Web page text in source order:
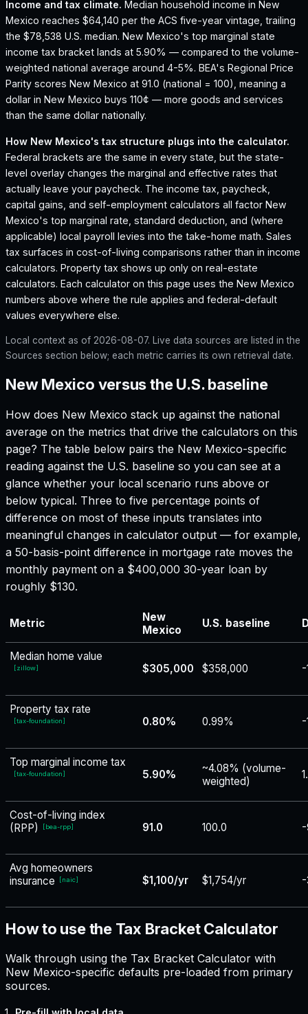
Income and tax climate. Median household income in New
Mexico reaches $64,140 per the ACS five-year vintage, trailing
the $78,538 U.S. median. New Mexico's top marginal state
income tax bracket lands at 5.90% — compared to the volume-
weighted national average around 4-5%. BEA's Regional Price
Parity scores New Mexico at 91.0 (national = 100), meaning a
dollar in New Mexico buys 110¢ — more goods and services
than the same dollar nationally.
How New Mexico's tax structure plugs into the calculator.
Federal brackets are the same in every state, but the state-
level overlay changes the marginal and effective rates that
actually leave your paycheck. The income tax, paycheck,
capital gains, and self-employment calculators all factor New
Mexico's top marginal rate, standard deduction, and (where
applicable) local payroll levies into the take-home math. Sales
tax surfaces in cost-of-living comparisons rather than in income
calculators. Property tax shows up only on real-estate
calculators. Each calculator on this page uses the New Mexico
numbers above where the rule applies and federal-default
values everywhere else.
Local context as of 2026-08-07. Live data sources are listed in the
Sources section below; each metric carries its own retrieval date.
New Mexico versus the U.S. baseline
How does New Mexico stack up against the national
average on the metrics that drive the calculators on this
page? The table below pairs the New Mexico-specific
reading against the U.S. baseline so you can see at a
glance whether your local scenario runs above or
below typical. Three to five percentage points of
difference on most of these inputs translates into
meaningful changes in calculator output — for example,
a 50-basis-point difference in mortgage rate moves the
monthly payment on a $400,000 30-year loan by
roughly $130.
Metric
New
Mexico
U.S. baseline
Median home value
[zillow] $305,000 $358,000 -
Property tax rate
[tax-foundation] 0.80% 0.99% -
Top marginal income tax
[tax-foundation] 5.90%
~4.08% (volume-
weighted)
Cost-of-living index
(RPP)
[bea-rpp] 91.0 100.0
Avg homeowners
insurance
[naic] $1,100/yr $1,754/yr
How to use the Tax Bracket Calculator
Walk through using the Tax Bracket Calculator with
New Mexico-specific defaults pre-loaded from primary
sources.